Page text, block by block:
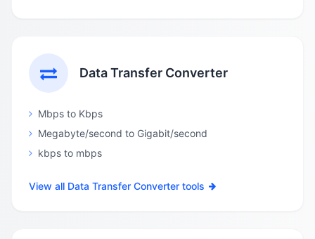
Data Transfer Converter
Mbps to Kbps
Megabyte/second to Gigabit/second
kbps to mbps
View all Data Transfer Converter tools